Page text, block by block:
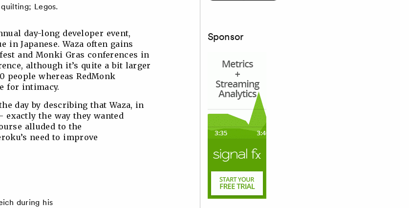
Legos.
day-long developer event,
in Japanese. Waza often gains
and Monki Gras conferences in
although it’s quite a bit larger
people whereas RedMonk
for intimacy.
day by describing that Waza, in
exactly the way they wanted
alluded to the
need to improve
during his
Sponsor